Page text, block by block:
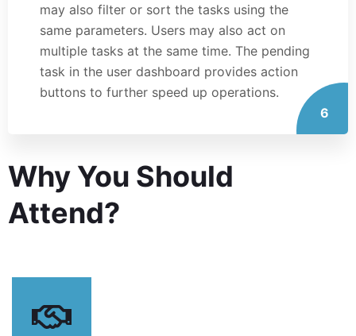
may also filter or sort the tasks using the
same parameters. Users may also act on
multiple tasks at the same time. The pending
task in the user dashboard provides action
buttons to further speed up operations.
6
Why You Should
Attend?